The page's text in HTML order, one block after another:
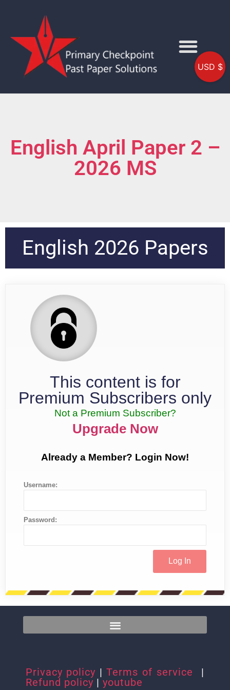
English April Paper 2 –
2026 MS
English 2026 Papers
This content is for
Premium Subscribers only
Not a Premium Subscriber?
Upgrade Now
Already a Member? Login Now!
Username:
Password:
Privacy policy | Terms of service
|
Refund policy | youtube
USD $